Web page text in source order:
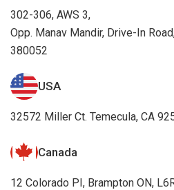
302-306, AWS 3,
Opp. Manav Mandir, Drive-In
380052
USA
32572 Miller Ct. Temecula, CA
Canada
12 Colorado PI, Brampton ON,